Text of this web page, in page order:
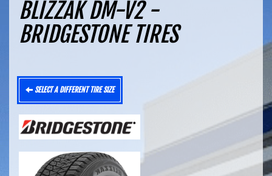
BLIZZAK DM-V2 -
BRIDGESTONE TIRES
SELECT A DIFFERENT TIRE SIZE